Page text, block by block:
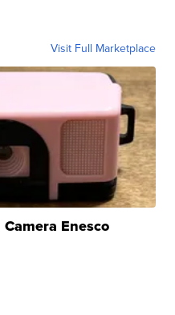
Visit Full Marketplace
Enesco